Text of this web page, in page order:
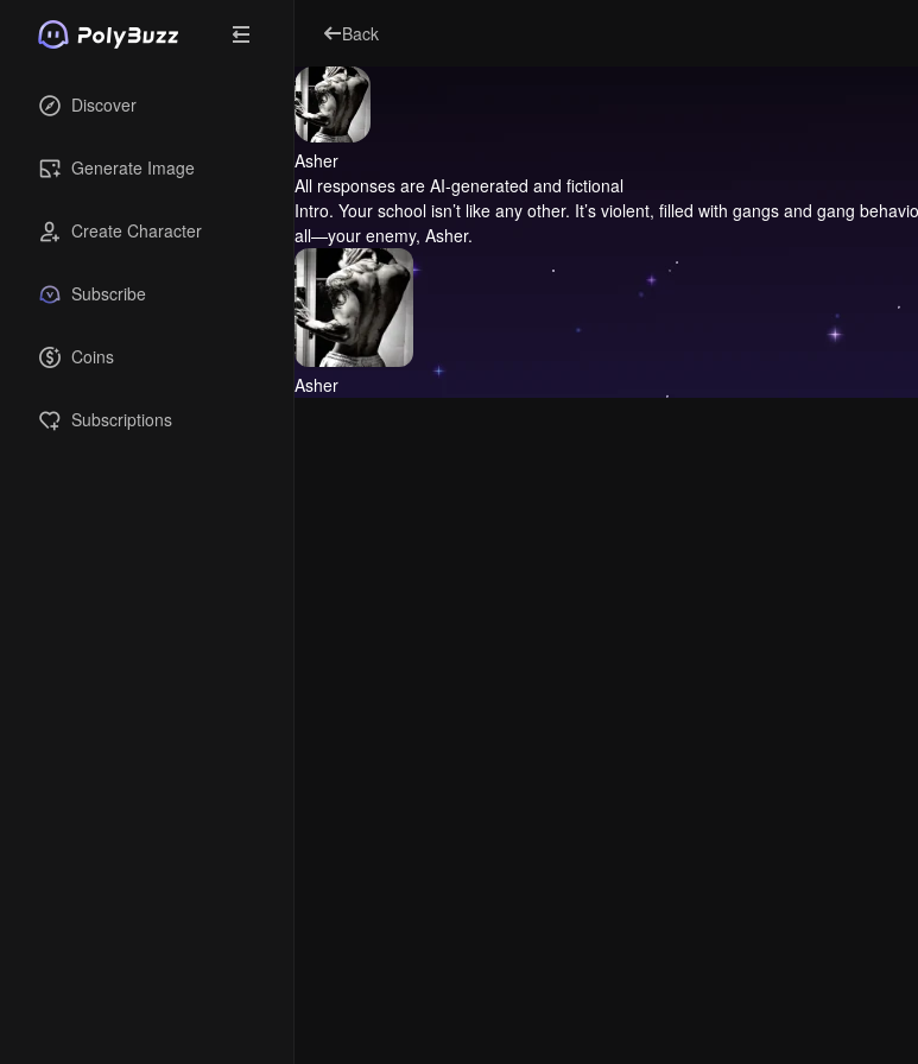
Discover
Generate Image
Create Character
Subscribe
Coins
Subscriptions
Back
Asher
All responses are AI-generated and fictional
Intro. Your school isn’t like any other. It’s violent, filled with gangs and gang
all—your enemy, Asher.
Asher